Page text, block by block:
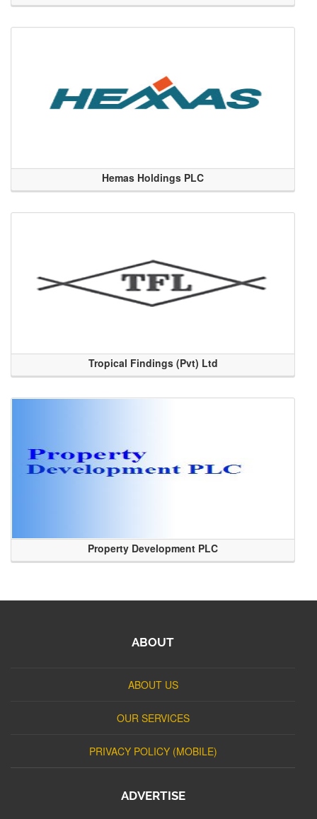
Hemas Holdings PLC
Tropical Findings (Pvt) Ltd
Property Development PLC
ABOUT
ABOUT US
OUR SERVICES
PRIVACY POLICY (MOBILE)
ADVERTISE